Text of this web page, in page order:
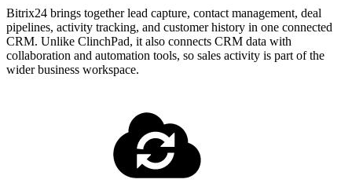
Bitrix24 brings together lead capture, contact management, deal
pipelines, activity tracking, and customer history in one connected
CRM. Unlike ClinchPad, it also connects CRM data with
collaboration and automation tools, so sales activity is part of the
wider business workspace.